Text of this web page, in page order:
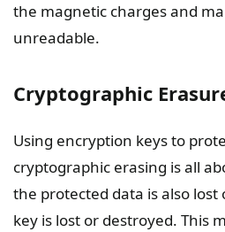
the magnetic charges and
unreadable.
Cryptographic
Using encryption keys to
cryptographic erasing is all
the protected data is also
key is lost or destroyed. This